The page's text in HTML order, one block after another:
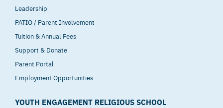
Leadership
PATIO / Parent Involvement
Tuition & Annual Fees
Support & Donate
Parent Portal
Employment Opportunities
YOUTH ENGAGEMENT RELIGIOUS SCHOOL